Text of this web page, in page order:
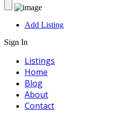
Add Listing
Sign In
Listings
Home
Blog
About
Contact